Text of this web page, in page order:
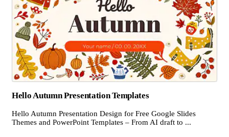
Hello Autumn Presentation Templates
Hello Autumn Presentation Design for Free Google Slides
Themes and PowerPoint Templates – From AI draft to ...